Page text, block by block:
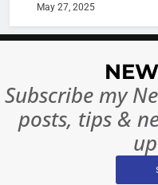
May 27, 2025
Subscribe my
posts, tips &